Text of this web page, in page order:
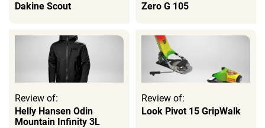
Dakine Scout
Zero G 105
Review of:
Helly Hansen Odin
Mountain Infinity 3L
Review of:
Look Pivot 15 GripWalk